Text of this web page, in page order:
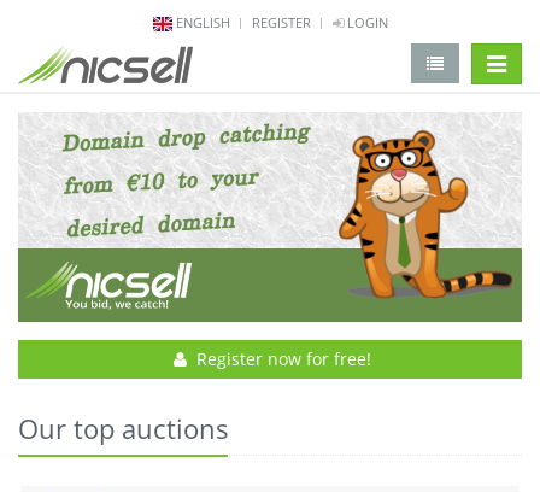
ENGLISH REGISTER LOGIN
Register now for free!
Our top auctions